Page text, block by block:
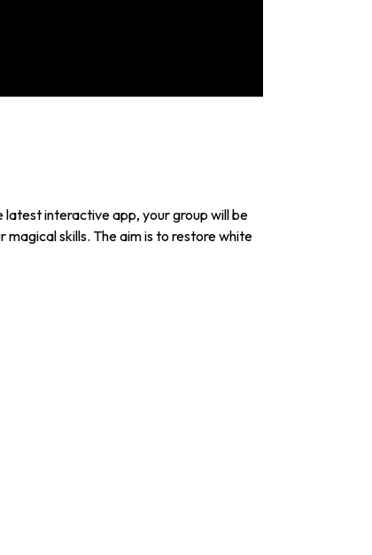
latest interactive app, your group will be
skills. The aim is to restore white